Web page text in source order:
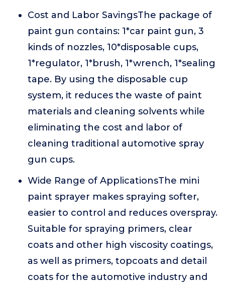
Cost and Labor SavingsThe package of
paint gun contains: 1*car paint gun, 3
kinds of nozzles, 10*disposable cups,
1*regulator, 1*brush, 1*wrench, 1*sealing
tape. By using the disposable cup
system, it reduces the waste of paint
materials and cleaning solvents while
eliminating the cost and labor of
cleaning traditional automotive spray
gun cups.
Wide Range of ApplicationsThe mini
paint sprayer makes spraying softer,
easier to control and reduces overspray.
Suitable for spraying primers, clear
coats and other high viscosity coatings,
as well as primers, topcoats and detail
coats for the automotive industry and